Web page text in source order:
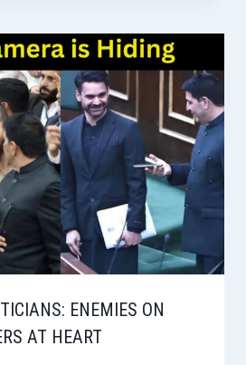
ENEMIES ON
AT HEART